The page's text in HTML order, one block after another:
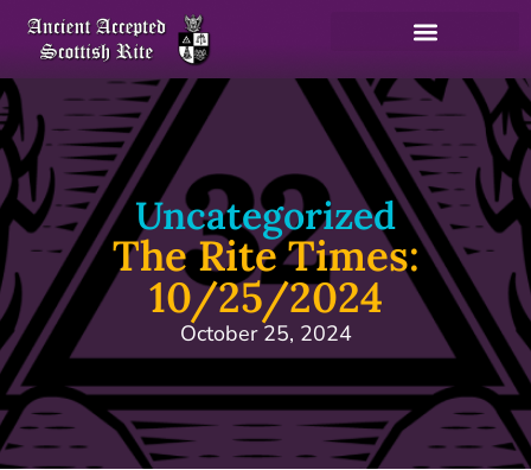
Uncategorized
The Rite Times:
10/25/2024
October 25, 2024